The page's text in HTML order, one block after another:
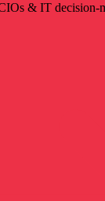
& IT decision-